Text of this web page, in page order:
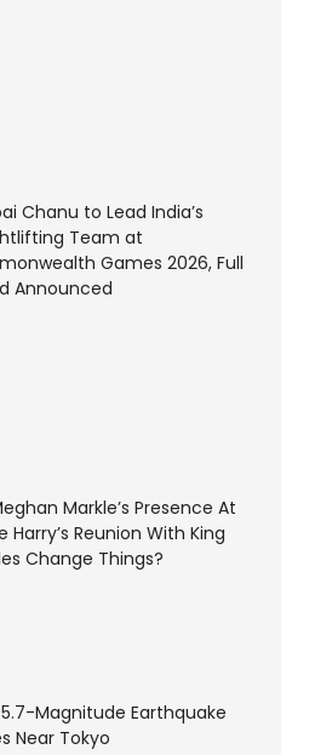
Chanu to Lead India’s
Team at
Games 2026, Full
Announced
Markle’s Presence At
Harry’s Reunion With King
Change Things?
Magnitude Earthquake
Near Tokyo